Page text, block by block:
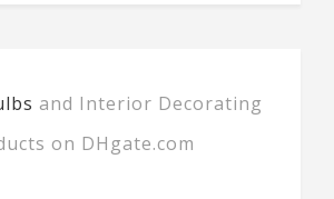
and Interior Decorating
on DHgate.com